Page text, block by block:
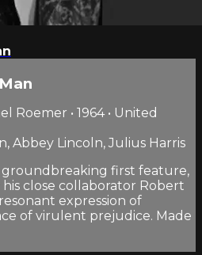
Roemer • 1964 • United
Abbey Lincoln, Julius Harris
groundbreaking first feature,
close collaborator Robert
expression of
of virulent prejudice. Made